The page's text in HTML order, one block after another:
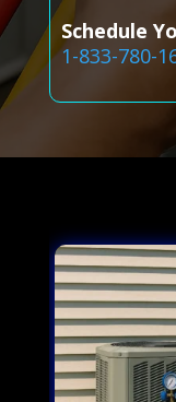
Schedule
1-833-780-